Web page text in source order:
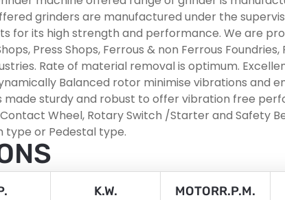
grinders are manufactured under the
for its high strength and performance. We are
Press Shops, Ferrous & non Ferrous
Rate of material removal is optimum.
Balanced rotor minimise vibrations and
sturdy and robust to offer vibration free
Wheel, Rotary Switch /Starter and Safety
type or Pedestal type.
K.W. MOTORR.P.M.